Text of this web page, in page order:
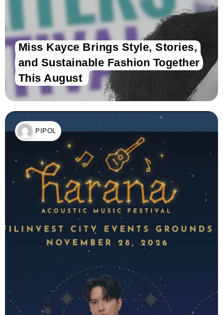
Miss Kayce Brings Style, Stories,
and Sustainable Fashion Together
This August
PIPOL